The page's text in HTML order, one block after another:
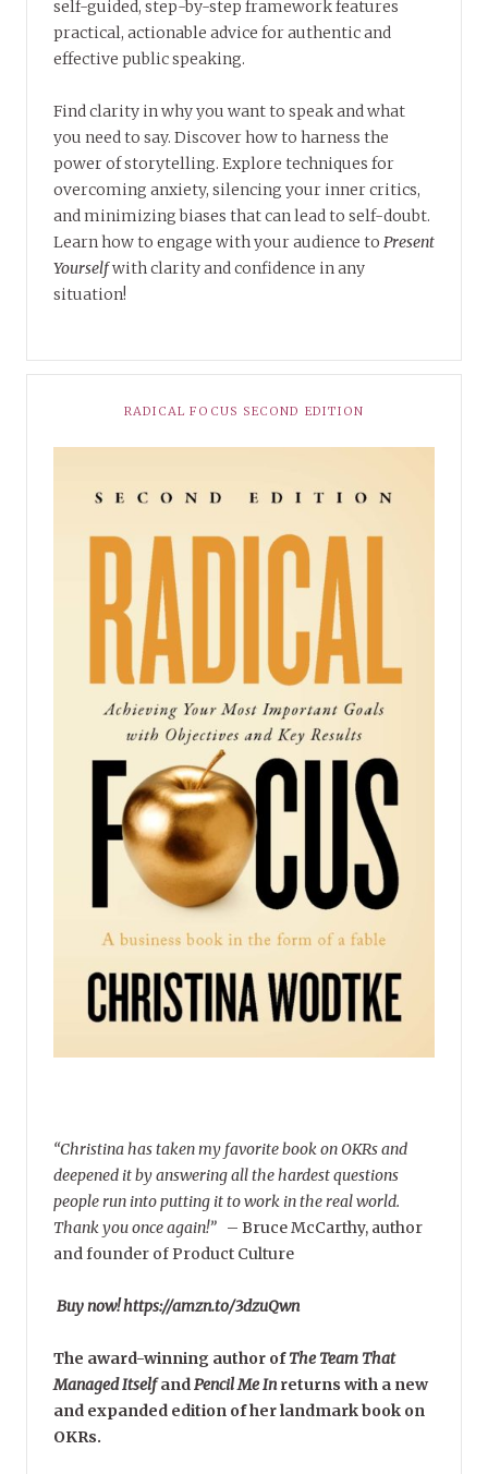
self-guided, step-by-step framework features
practical, actionable advice for authentic and
effective public speaking.
Find clarity in why you want to speak and what
you need to say. Discover how to harness the
power of storytelling. Explore techniques for
overcoming anxiety, silencing your inner critics,
and minimizing biases that can lead to self-doubt.
Learn how to engage with your audience to Present
Yourselfwith clarity and confidence in any
situation!
RADICAL FOCUS SECOND EDITION
“Christina has taken my favorite book on OKRs and
deepened it by answering all the hardest questions
people run into putting it to work in the real world.
Thank you once again!” – Bruce McCarthy, author
and founder of Product Culture
Buy now! https://amzn.to/3dzuQwn
The award-winning author ofThe Team That
Managed ItselfandPencil Me Inreturns with a new
and expanded edition of her landmark book on
OKRs.